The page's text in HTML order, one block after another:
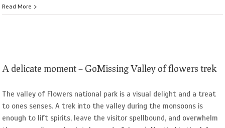
Read More
A delicate moment – GoMissing Valley of flowers trek
The valley of Flowers national park is a visual delight and a treat
to ones senses. A trek into the valley during the monsoons is
enough to lift spirits, leave the visitor spellbound, and overwhelm